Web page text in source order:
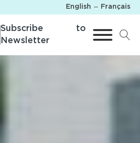
English Français
Subscribe to
Newsletter